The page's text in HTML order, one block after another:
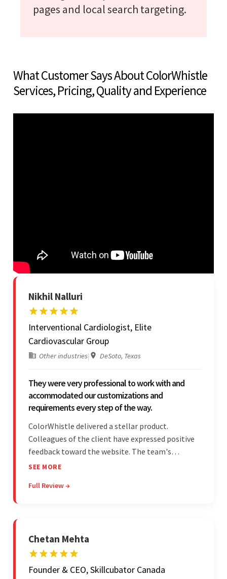
pages and local search targeting.
What Customer Says About ColorWhistle
Services, Pricing, Quality and Experience
Nikhil Nalluri
Interventional Cardiologist, Elite
Cardiovascular Group
Other industries| DeSoto, Texas
They were very professional to work with and
accommodated our customizations and
requirements every step of the way.
ColorWhistle delivered a stellar product.
Colleagues of the client have expressed positive
feedback toward the website. The team's
professionalism and commitment to supporting
project management style. Their quality of work
SEE MORE
Full Review →
Chetan Mehta
Founder & CEO, Skillcubator Canada